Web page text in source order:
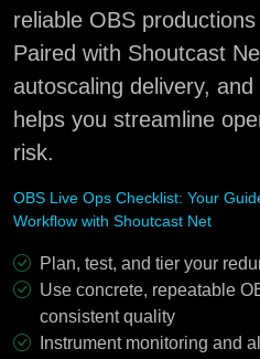
reliable OBS
Paired with Shoutcast
autoscaling delivery,
helps you streamline
risk.
OBS Live Ops Checklist: Your
Workflow with Shoutcast Net
Plan, test, and tier your
Use concrete, repeatable
consistent quality
Instrument monitoring and